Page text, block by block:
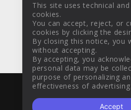
AZTEC
This site uses technical
cookies.
You can accept, reject, or
cookies by clicking the
By closing this notice, you
without accepting.
By accepting, you
personal data may be
purpose of personalizing
effectiveness of advertising.
Accept